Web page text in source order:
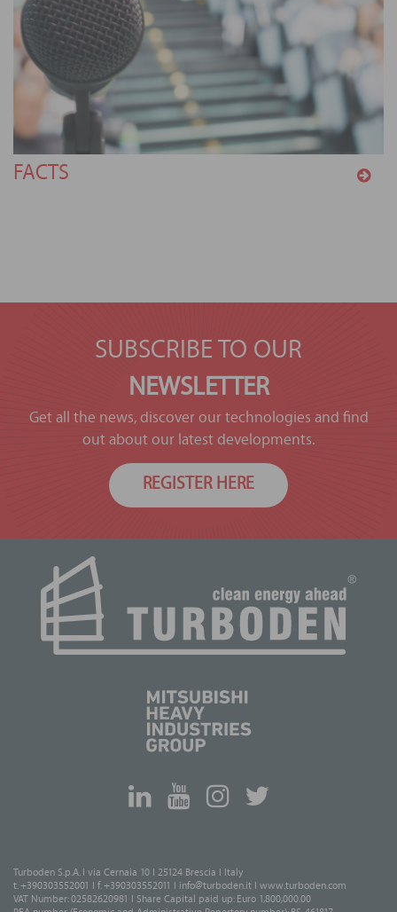
FACTS
SUBSCRIBE TO OUR
NEWSLETTER
Get all the news, discover our technologies and find
out about our latest developments.
REGISTER HERE
Turboden S.p.A. I via Cernaia 10 I 25124 Brescia I Italy
t. +390303552001 I f. +390303552011 I info@turboden.it I www.turboden.com
VAT Number: 02582620981 I Share Capital paid up: Euro 1,800,000.00